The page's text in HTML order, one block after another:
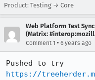
Product: Testing → Core
Web Platform Test
(Matrix:
Comment 1 • 6 years ago
https://